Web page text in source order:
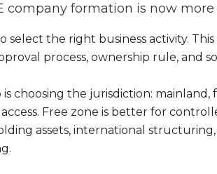
company formation is now
select the right business activity.
process, ownership rule, and
is choosing the jurisdiction:
Free zone is better for
assets, international